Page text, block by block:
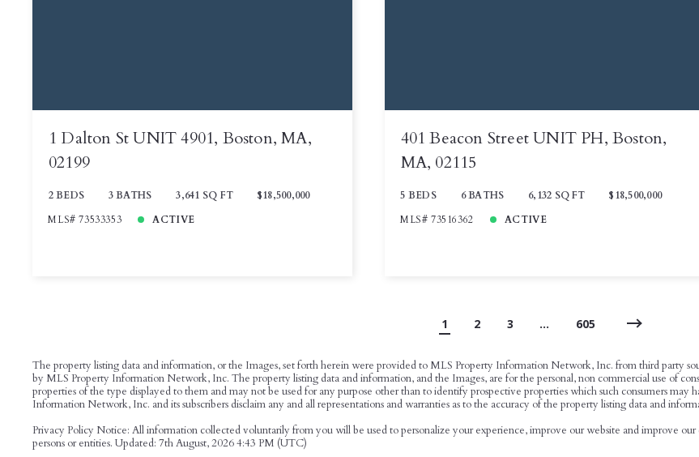
1 Dalton St UNIT 4901, Boston, MA,
02199
2 BEDS 3 BATHS 3,641 SQ FT
$18,500,000
MLS# 73533353
ACTIVE
401 Beacon Street UNIT PH, Boston,
MA, 02115
5 BEDS 6 BATHS 6,132 SQ FT
$18,500,000
MLS# 73516362
ACTIVE
1 2 3 … 605
The property listing data and information, or the Images, set forth herein were provided to MLS Property Information Network, Inc. from third party
by MLS Property Information Network, Inc. The property listing data and information, and the Images, are for the personal, non commercial use of
properties of the type displayed to them and may not be used for any purpose other than to identify prospective properties which such consumers may
Information Network, Inc. and its subscribers disclaim any and all representations and warranties as to the accuracy of the property listing data and
Privacy Policy Notice: All information collected voluntarily from you will be used to personalize your experience, improve our website and improve
persons or entities. Updated: 7th August, 2026 4:43 PM (UTC)